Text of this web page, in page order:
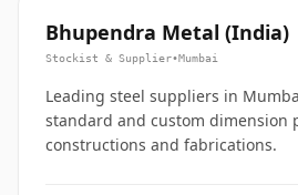
Bhupendra Metal (India)
Stockist & Supplier•Mumbai
Leading steel suppliers in
standard and custom dimension
constructions and fabrications.